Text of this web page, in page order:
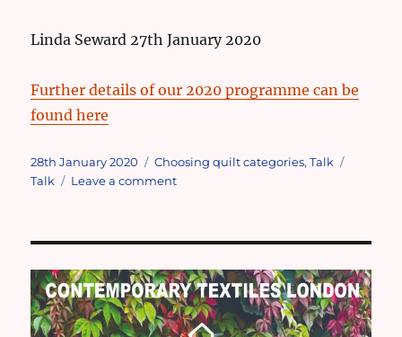
Linda Seward 27th January 2020
Further details of our 2020 programme can be
found here
Posted
on
28th January 2020 Categories
Choosing quilt categories,Talk
Talk
Leave a commenton